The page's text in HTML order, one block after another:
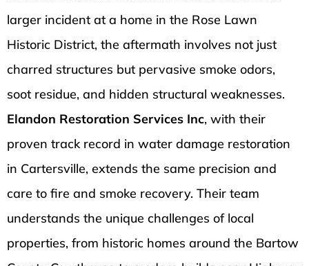
larger incident at a home in the Rose Lawn
Historic District, the aftermath involves not just
charred structures but pervasive smoke odors,
soot residue, and hidden structural weaknesses.
Elandon Restoration Services Inc, with their
proven track record in water damage restoration
in Cartersville, extends the same precision and
care to fire and smoke recovery. Their team
understands the unique challenges of local
properties, from historic homes around the Bartow